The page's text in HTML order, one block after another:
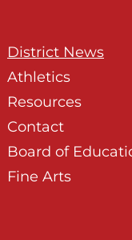
District News
Athletics
Resources
Contact
Board of
Fine Arts